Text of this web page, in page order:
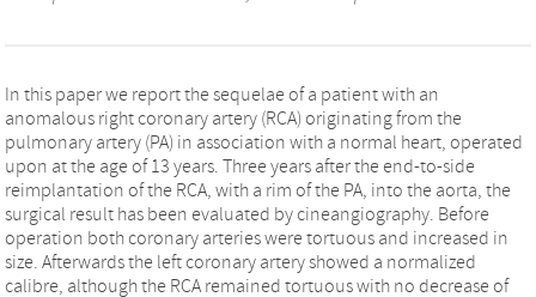
In this paper we report the sequelae of a patient with an
anomalous right coronary artery (RCA) originating from the
pulmonary artery (PA) in association with a normal heart, operated
upon at the age of 13 years. Three years after the end-to-side
reimplantation of the RCA, with a rim of the PA, into the aorta, the
surgical result has been evaluated by cineangiography. Before
operation both coronary arteries were tortuous and increased in
size. Afterwards the left coronary artery showed a normalized
calibre, although the RCA remained tortuous with no decrease of